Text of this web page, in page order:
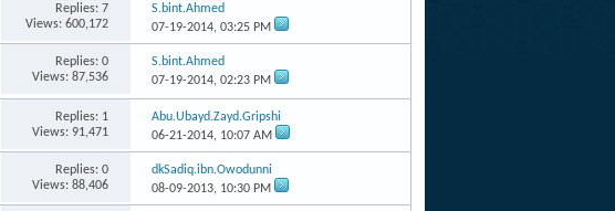
Replies: 7
Views: 600,172
S.bint.Ahmed
07-19-2014,03:25 PM
Replies: 0
Views: 87,536
S.bint.Ahmed
07-19-2014,02:23 PM
Replies: 1
Views: 91,471
Abu.Ubayd.Zayd.Gripshi
06-21-2014, 10:07 AM
Replies: 0
Views: 88,406
dkSadiq.ibn.Owodunni
08-09-2013, 10:30 PM